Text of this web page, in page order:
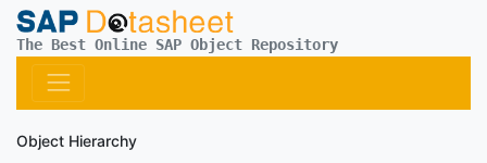
The Best Online SAP Object Repository
Object Hierarchy